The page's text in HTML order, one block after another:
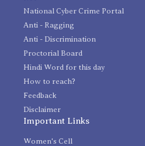
National Cyber Crime Portal
Anti - Ragging
Anti - Discrimination
Proctorial Board
Hindi Word for this day
How to reach?
Feedback
Disclaimer
Important Links
Women's Cell